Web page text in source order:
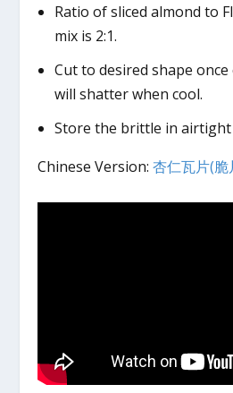
Ratio of sliced almond to
mix is 2:1.
Cut to desired shape
will shatter when cool.
Store the brittle in airtight
Chinese Version:杏仁瓦片(脆